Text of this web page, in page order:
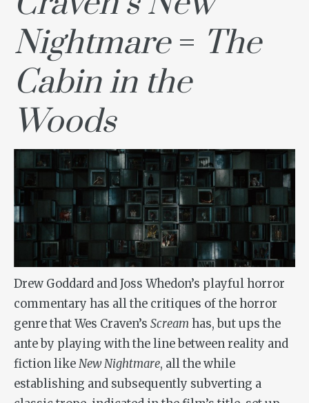
Nightmare= The
Cabin in the
Woods
Drew Goddard and Joss Whedon’s playful horror
commentary has all the critiques of the horror
genre that Wes Craven’s Screamhas, but ups the
ante by playing with the line between reality and
fiction likeNew Nightmare, all the while
establishing and subsequently subverting a